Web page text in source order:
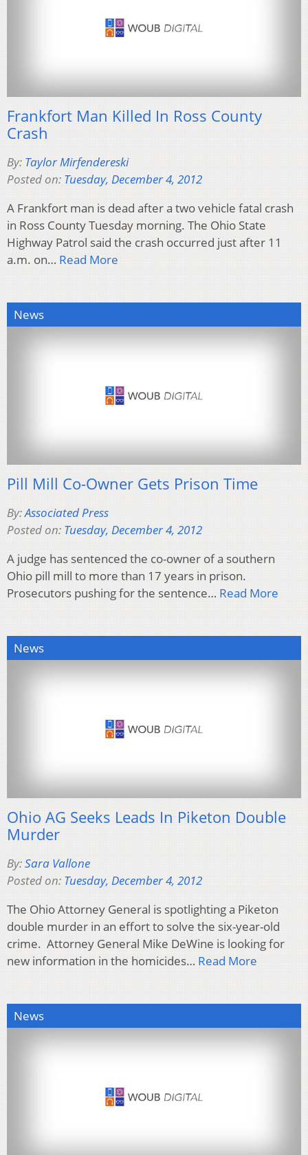
Frankfort Man Killed In Ross County
Crash
By: Taylor Mirfendereski
Posted on: Tuesday, December 4, 2012
A Frankfort man is dead after a two vehicle fatal crash
in Ross County Tuesday morning. The Ohio State
Highway Patrol said the crash occurred just after 11
a.m. on… Read More
News
Pill Mill Co-Owner Gets Prison Time
By:Associated Press
Posted on: Tuesday, December 4, 2012
A judge has sentenced the co-owner of a southern
Ohio pill mill to more than 17 years in prison.
Prosecutors pushing for the sentence… Read More
News
Ohio AG Seeks Leads In Piketon Double
Murder
By:Sara Vallone
Posted on: Tuesday, December 4, 2012
The Ohio Attorney General is spotlighting a Piketon
double murder in an effort to solve the six-year-old
crime. Attorney General Mike DeWine is looking for
new information in the homicides… Read More
News